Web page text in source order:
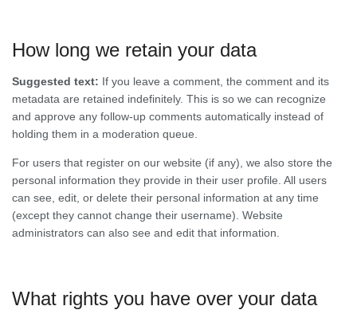
How long we retain your data
Suggested text: If you leave a comment, the comment and its
metadata are retained indefinitely. This is so we can recognize
and approve any follow-up comments automatically instead of
holding them in a moderation queue.
For users that register on our website (if any), we also store the
personal information they provide in their user profile. All users
can see, edit, or delete their personal information at any time
(except they cannot change their username). Website
administrators can also see and edit that information.
What rights you have over your data